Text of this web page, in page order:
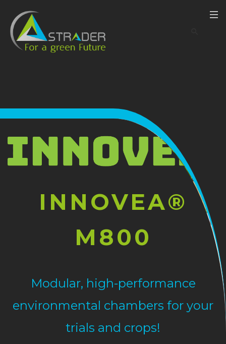
INNOVEA®
M800
Modular, high-performance
environmental chambers for your
trials and crops!